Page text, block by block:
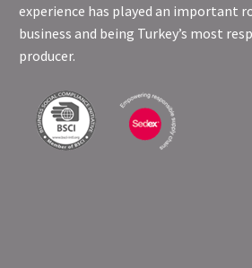
experience has played an important
business and being Turkey’s most
producer.